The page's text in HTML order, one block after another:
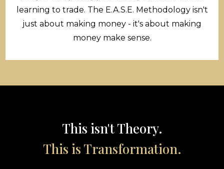
learning to trade. The E.A.S.E. Methodology isn't
just about making money - it's about making
money make sense.
This isn't Theory.
This is Transformation.